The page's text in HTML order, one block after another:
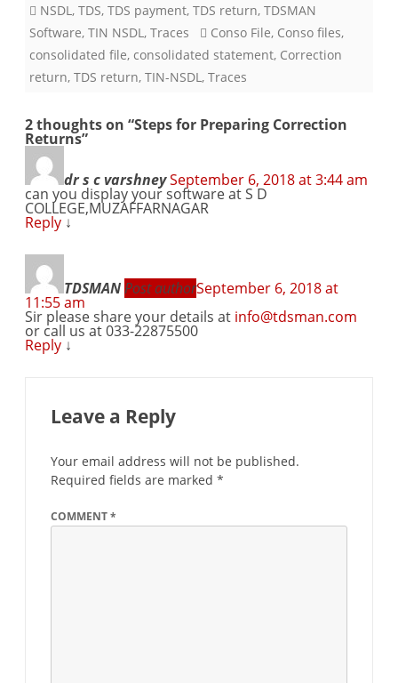
NSDL , TDS, TDS payment, TDS return, TDSMAN
Software, TIN NSDL , Traces Conso File, Conso files,
consolidated file, consolidated statement, Correction
return, TDS return, TIN-NSDL , Traces
2 thoughts on “Steps for Preparing Correction
Returns”
dr s c varshneySeptember 6, 2018 at 3:44 am
can you display your software at S D
COLLEGE,MUZAFFARNAGAR
Reply ↓
TDSMANPost authorSeptember 6, 2018 at
11:55 am
Sir please share your details at info@tdsman.com
or call us at 033-22875500
Reply ↓
Leave a Reply
Your email address will not be published.
Required fields are marked *
COMMENT*